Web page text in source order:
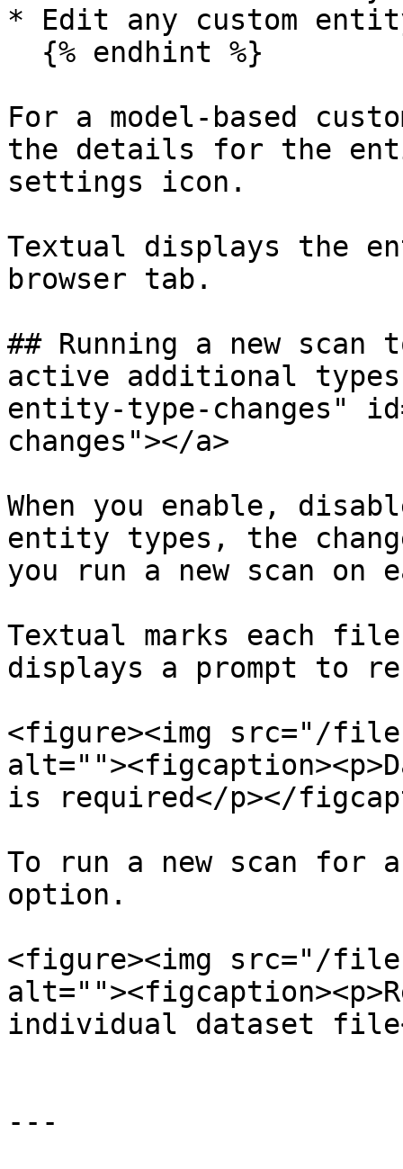
* Edit any custom
For a model-based
the details for the
settings icon.
Textual displays the
browser tab.
## Running a new
active additional types
entity-type-changes"
changes"></a>
When you enable,
entity types, the
you run a new scan on
Textual marks each
displays a prompt to
<figure><img src="/files/
is required</p></
To run a new scan
option.
<figure><img src="/files/
individual dataset
---